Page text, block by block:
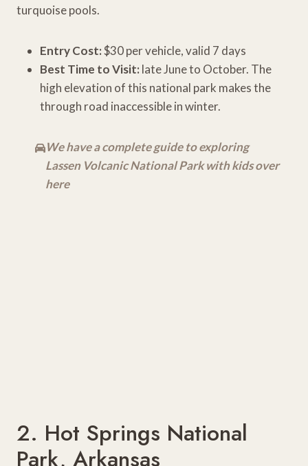
turquoise pools.
Entry Cost:$30 per vehicle, valid 7 days
Best Time to Visit: late June to October. The
high elevation of this national park makes the
through road inaccessible in winter.
We have a complete guide to exploring
Lassen Volcanic National Park with kids over
here
2. Hot Springs National
Park, Arkansas